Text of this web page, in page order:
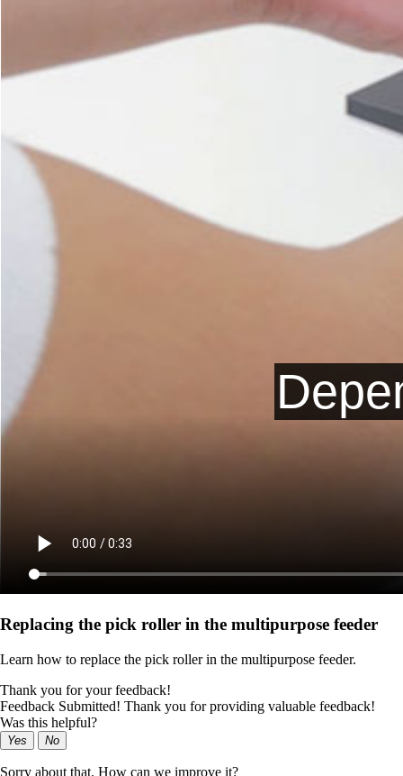
Replacing the pick roller in the multipurpose feeder
Learn how to replace the pick roller in the multipurpose feeder.
Thank you for your feedback!
Feedback Submitted! Thank you for providing valuable feedback!
Was this helpful?
Yes No
Sorry about that. How can we improve it?